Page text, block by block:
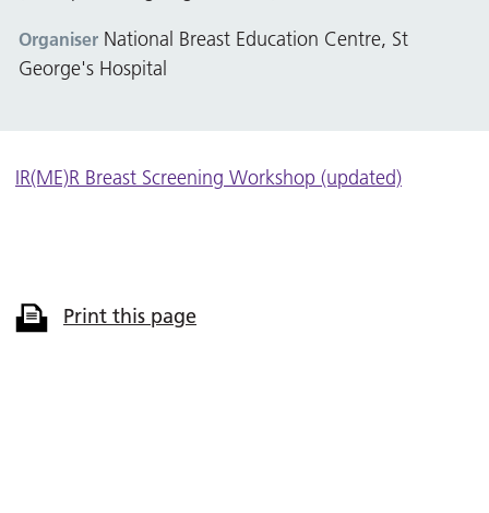
Organiser National Breast Education Centre, St
George's Hospital
IR(ME)R Breast Screening Workshop (updated)
Print this page